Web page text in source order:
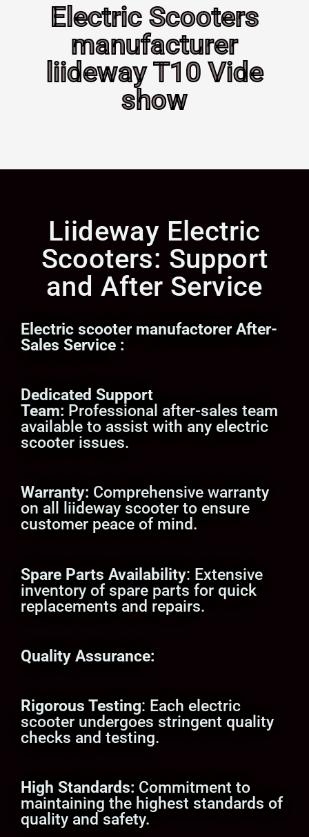
Electric Scooters
manufacturer
liideway T10 Vide
show
Liideway Electric
Scooters: Support
and After Service
Electric scooter manufactorerAfter-
Sales Service :
Dedicated Support
Team: Professional after-sales team
available to assist with any electric
scooter issues.
Warranty: Comprehensive warranty
on all liideway scooter to ensure
customer peace of mind.
Spare Parts Availability: Extensive
inventory of spare parts for quick
replacements and repairs.
Quality Assurance:
Rigorous Testing: Each electric
scooter undergoes stringent quality
checks and testing.
High Standards: Commitment to
maintaining the highest standards of
quality and safety.